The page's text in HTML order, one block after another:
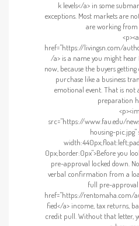
k levels</a> in some
exceptions. Most markets are
are working from
<p><a
href="https://livingsn.com/
/a> is a name you might
now, because the buyers
purchase like a business
emotional event. That is not
preparation
src="https://www.fau.edu/
housing-pic.jpg"
0px;border:0px">Before you
pre-approval locked down.
verbal confirmation from a
full pre-approval
href="https://rentomaha.com/
fied</a> income, tax returns,
credit pull. Without that letter,